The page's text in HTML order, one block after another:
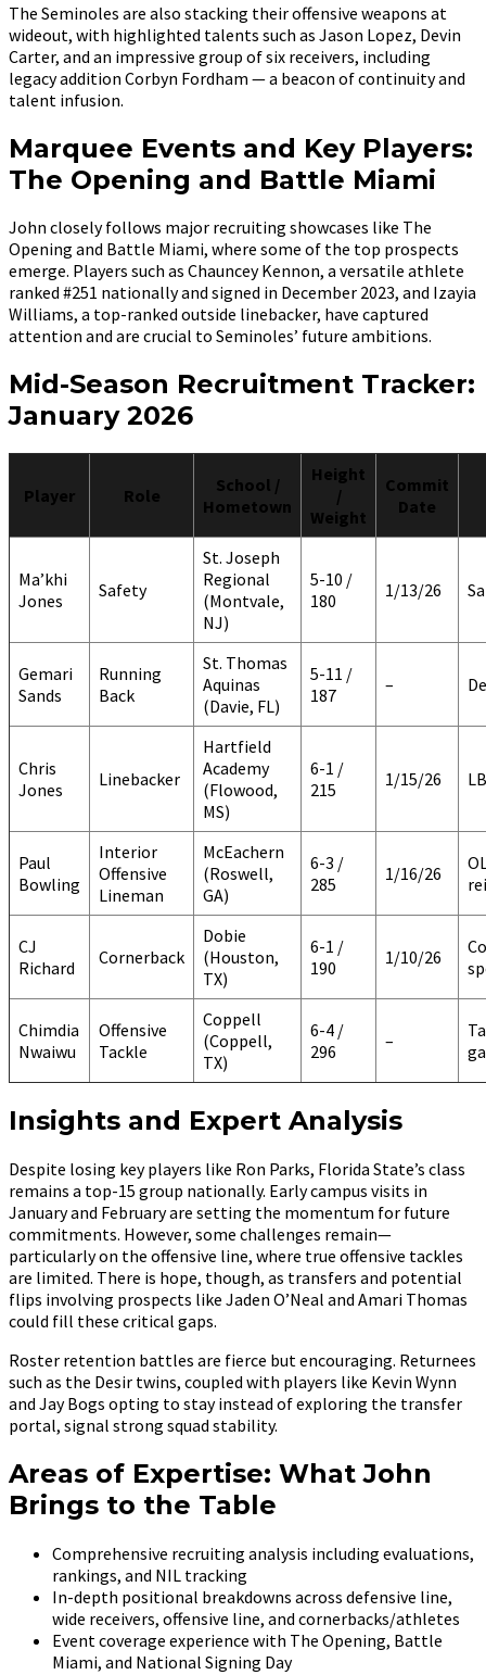
The Seminoles are also stacking their offensive weapons at
wideout, with highlighted talents such as Jason Lopez, Devin
Carter, and an impressive group of six receivers, including
legacy addition Corbyn Fordham — a beacon of continuity and
talent infusion.
Marquee Events and Key Players:
The Opening and Battle Miami
John closely follows major recruiting showcases like The
Opening and Battle Miami, where some of the top prospects
emerge. Players such as Chauncey Kennon, a versatile athlete
ranked #251 nationally and signed in December 2023, and Izayia
Williams, a top-ranked outside linebacker, have captured
attention and are crucial to Seminoles’ future ambitions.
Mid-Season Recruitment Tracker:
January 2026
Player Role
School /
Hometown
Height
/
Weight
Commit
Date
Ma’khi
Jones
Safety
St. Joseph
Regional
(Montvale,
NJ)
5-10 /
180
1/13/26
Gemari
Sands
Running
Back
St. Thomas
Aquinas
(Davie, FL)
5-11 /
187
–
Chris
Jones
Linebacker
Hartfield
Academy
(Flowood,
MS)
6-1 /
215
1/15/26
Paul
Bowling
Interior
Offensive
Lineman
McEachern
(Roswell,
GA)
6-3 /
285
1/16/26
CJ
Richard
Cornerback
Dobie
(Houston,
TX)
6-1 /
190
1/10/26
Chimdia
Nwaiwu
Offensive
Tackle
Coppell
(Coppell,
TX)
6-4 /
296
–
Insights and Expert Analysis
Despite losing key players like Ron Parks, Florida State’s class
remains a top-15 group nationally. Early campus visits in
January and February are setting the momentum for future
commitments. However, some challenges remain—
particularly on the offensive line, where true offensive tackles
are limited. There is hope, though, as transfers and potential
flips involving prospects like Jaden O’Neal and Amari Thomas
could fill these critical gaps.
Roster retention battles are fierce but encouraging. Returnees
such as the Desir twins, coupled with players like Kevin Wynn
and Jay Bogs opting to stay instead of exploring the transfer
portal, signal strong squad stability.
Areas of Expertise: What John
Brings to the Table
Comprehensive recruiting analysis including evaluations,
rankings, and NIL tracking
In-depth positional breakdowns across defensive line,
wide receivers, offensive line, and cornerbacks/athletes
Event coverage experience with The Opening, Battle
Miami, and National Signing Day